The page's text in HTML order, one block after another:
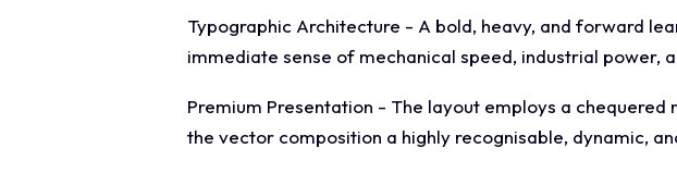
Typographic Architecture - A bold, heavy, and forward
immediate sense of mechanical speed, industrial power,
Premium Presentation - The layout employs a
the vector composition a highly recognisable, dynamic,